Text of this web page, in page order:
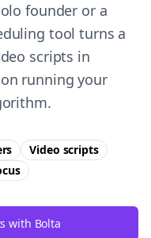
founder or a
tool turns a
scripts in
running your
Video scripts
with Bolta